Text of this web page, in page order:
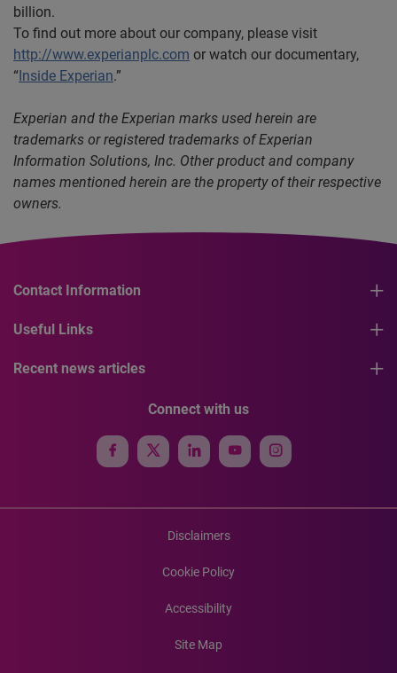
billion.
To find out more about our company, please visit
http://www.experianplc.com or watch our documentary,
“Inside Experian.”
Experian and the Experian marks used herein are
trademarks or registered trademarks of Experian
Information Solutions, Inc. Other product and company
names mentioned herein are the property of their respective
owners.
Contact Information
Useful Links
Recent news articles
Connect with us
Disclaimers
Cookie Policy
Accessibility
Site Map